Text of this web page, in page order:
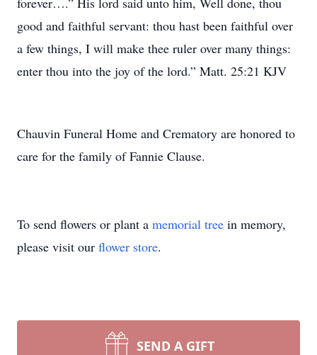
good and faithful servant: thou hast been faithful over
a few things, I will make thee ruler over many things:
enter thou into the joy of the lord.” Matt. 25:21 KJV
Chauvin Funeral Home and Crematory are honored to
care for the family of Fannie Clause.
To send flowers or plant a memorial tree in memory,
please visit our flower store.
SEND A GIFT